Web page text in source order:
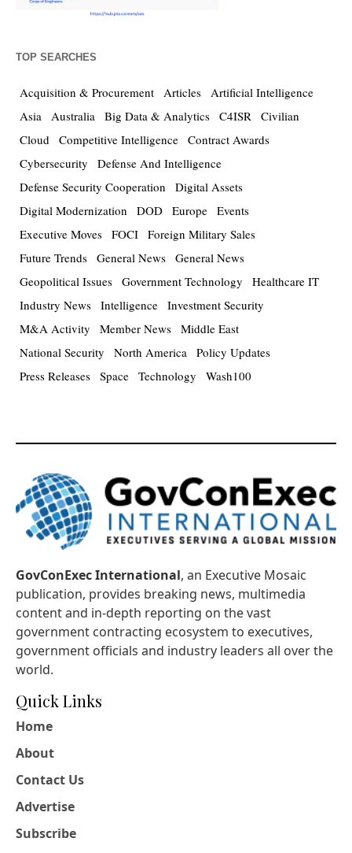
TOP SEARCHES
Acquisition & Procurement Articles Artificial Intelligence
Asia Australia Big Data & Analytics C4ISR Civilian
Cloud Competitive Intelligence Contract Awards
Cybersecurity
Defense And Intelligence
Defense Security Cooperation
Digital Assets
Digital Modernization
DOD Europe Events
Executive Moves FOCI Foreign Military Sales
Future Trends General News General News
Geopolitical Issues Government Technology
Healthcare IT
Industry News Intelligence Investment Security
M&A Activity
Member News Middle East
National Security
North America Policy Updates
Press Releases Space Technology Wash100
GovConExec International, an Executive Mosaic
publication, provides breaking news, multimedia
content and in-depth reporting on the vast
government contracting ecosystem to executives,
government officials and industry leaders all over the
world.
Quick Links
Home
About
Contact Us
Advertise
Subscribe